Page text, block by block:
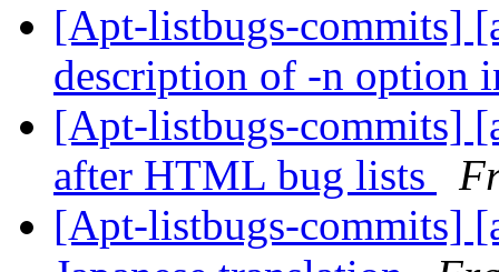
[Apt-listbugs-commits]
description of -n option
[Apt-listbugs-commits]
after HTML bug lists
[Apt-listbugs-commits]